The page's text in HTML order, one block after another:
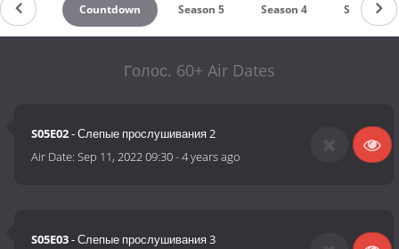
Countdown Season 5 Season 4 Season 3
Голос. 60+ Air Dates
S05E02- Слепые прослушивания 2
Air Date:Sep 11, 2022 09:30-4 years ago
S05E03- Слепые прослушивания 3